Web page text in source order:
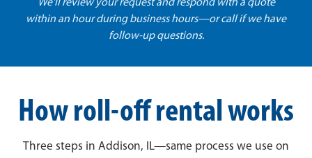
We'll review your request and respond with a quote
within an hour during business hours—or call if we have
follow-up questions.
How roll-off rental works
Three steps in Addison, IL—same process we use on